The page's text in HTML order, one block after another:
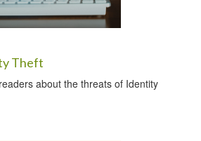
Theft
about the threats of Identity